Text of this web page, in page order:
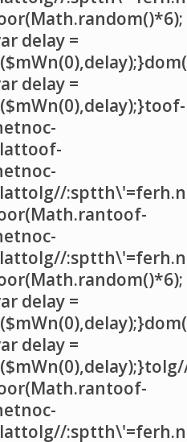
delay =
delay =
toof-
toof-
tolg//
toof-
tolg//
delay =
delay =
toof-
tolg//